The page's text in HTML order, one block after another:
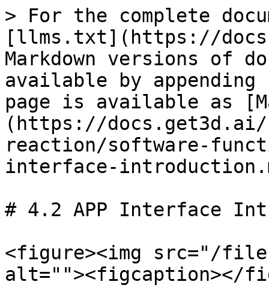
> For the complete
[llms.txt](https://
Markdown versions of
available by
page is available as
(https://docs.get3d.ai/
reaction/software-
interface-
# 4.2 APP Interface
<figure><img src="/files/
alt=""><figcaption></